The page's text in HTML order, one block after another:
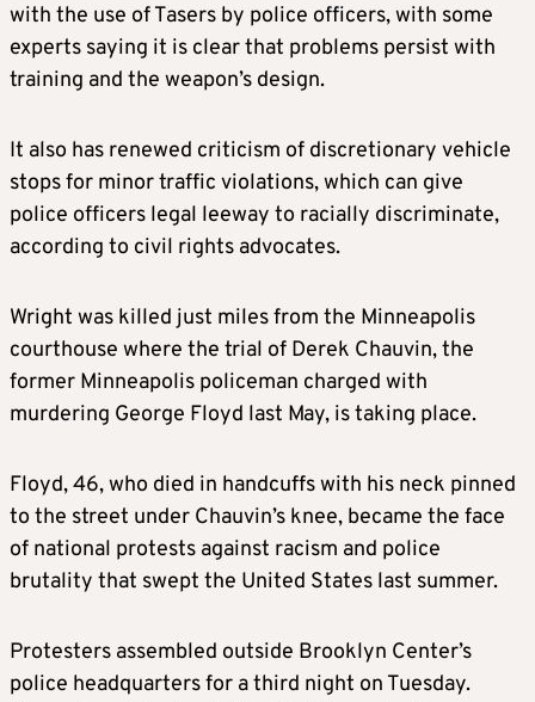
with the use of Tasers by police officers, with some
experts saying it is clear that problems persist with
training and the weapon’s design.
It also has renewed criticism of discretionary vehicle
stops for minor traffic violations, which can give
police officers legal leeway to racially discriminate,
according to civil rights advocates.
Wright was killed just miles from the Minneapolis
courthouse where the trial of Derek Chauvin, the
former Minneapolis policeman charged with
murdering George Floyd last May, is taking place.
Floyd, 46, who died in handcuffs with his neck pinned
to the street under Chauvin’s knee, became the face
of national protests against racism and police
brutality that swept the United States last summer.
Protesters assembled outside Brooklyn Center’s
police headquarters for a third night on Tuesday.